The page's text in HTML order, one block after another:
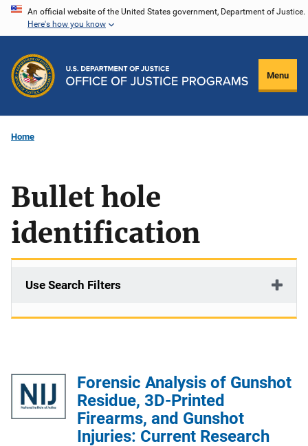
Skip
content
An official website of the United States government, Department of Justice.
Here's how you know
Menu
Home
Bullet hole
identification
Use Search Filters
Forensic Analysis of Gunshot
Residue, 3D-Printed
Firearms, and Gunshot
Injuries: Current Research